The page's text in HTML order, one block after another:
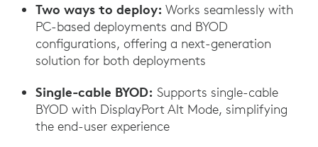
Two ways to deploy: Works seamlessly with
PC-based deployments and BYOD
configurations, offering a next-generation
solution for both deployments
Single-cable BYOD: Supports single-cable
BYOD with DisplayPort Alt Mode, simplifying
the end-user experience